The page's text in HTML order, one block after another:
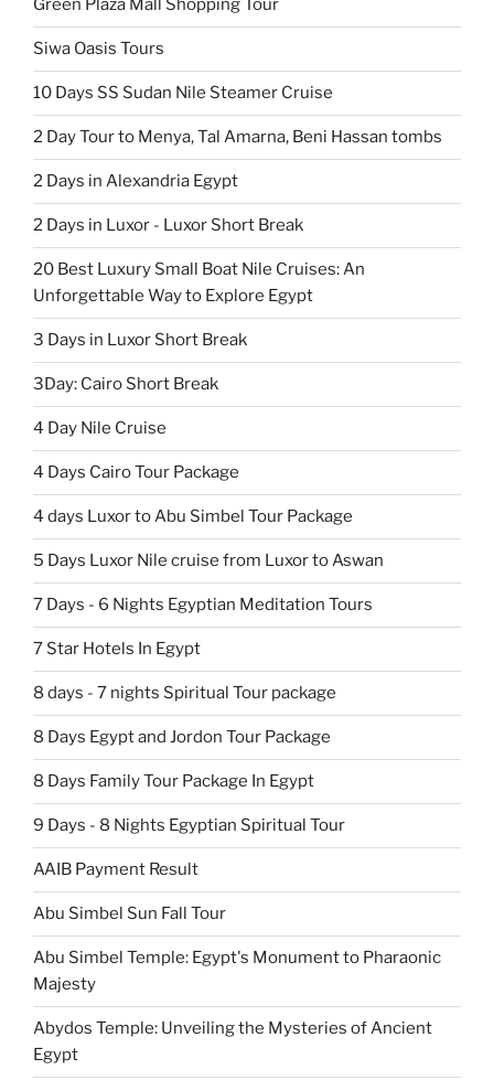
Green Plaza Mall Shopping Tour
Siwa Oasis Tours
10 Days SS Sudan Nile Steamer Cruise
2 Day Tour to Menya, Tal Amarna, Beni Hassan tombs
2 Days in Alexandria Egypt
2 Days in Luxor - Luxor Short Break
20 Best Luxury Small Boat Nile Cruises: An
Unforgettable Way to Explore Egypt
3 Days in Luxor Short Break
3Day: Cairo Short Break
4 Day Nile Cruise
4 Days Cairo Tour Package
4 days Luxor to Abu Simbel Tour Package
5 Days Luxor Nile cruise from Luxor to Aswan
7 Days - 6 Nights Egyptian Meditation Tours
7 Star Hotels In Egypt
8 days - 7 nights Spiritual Tour package
8 Days Egypt and Jordon Tour Package
8 Days Family Tour Package In Egypt
9 Days - 8 Nights Egyptian Spiritual Tour
AAIB Payment Result
Abu Simbel Sun Fall Tour
Abu Simbel Temple: Egypt's Monument to Pharaonic
Majesty
Abydos Temple: Unveiling the Mysteries of Ancient
Egypt